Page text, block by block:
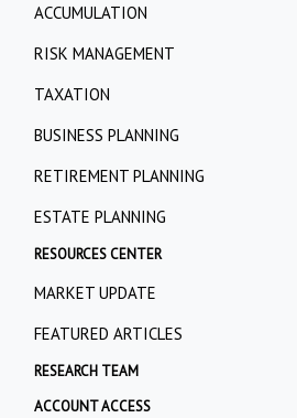
ACCUMULATION
RISK MANAGEMENT
TAXATION
BUSINESS PLANNING
RETIREMENT PLANNING
ESTATE PLANNING
RESOURCES CENTER
MARKET UPDATE
FEATURED ARTICLES
RESEARCH TEAM
ACCOUNT ACCESS